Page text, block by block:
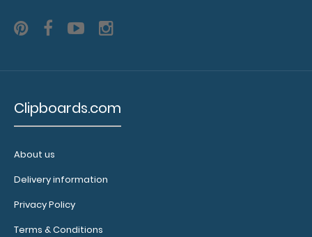
Clipboards.com
About us
Delivery information
Privacy Policy
Terms & Conditions